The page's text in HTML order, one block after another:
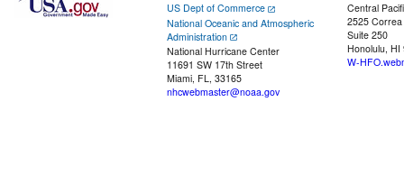
US Dept of Commerce
National Oceanic and Atmospheric
Administration
National Hurricane Center
11691 SW 17th Street
Miami, FL, 33165
nhcwebmaster@noaa.gov
Central
2525
Suite 250
Honolulu, HI
W-